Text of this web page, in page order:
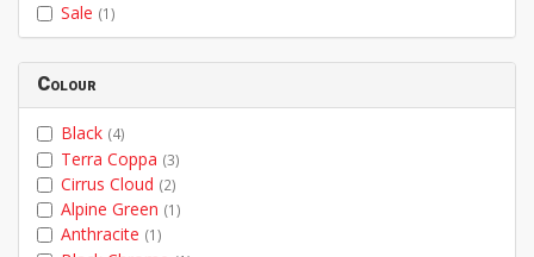
Sale (1)
Colour
Black (4)
Terra Coppa (3)
Cirrus Cloud (2)
Alpine Green (1)
Anthracite (1)